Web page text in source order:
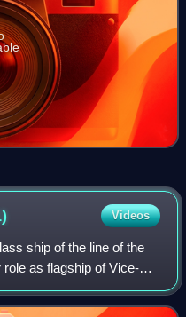
Videos
ship of the line of the
as flagship of Vice-
fleet at the Battle